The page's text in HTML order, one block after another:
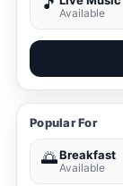
Available
Popular For
🌅Breakfast
Available